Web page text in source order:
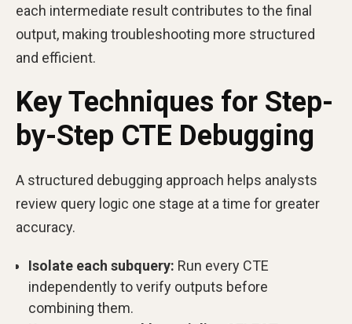
each intermediate result contributes to the final
output, making troubleshooting more structured
and efficient.
Key Techniques for Step-
by-Step CTE Debugging
A structured debugging approach helps analysts
review query logic one stage at a time for greater
accuracy.
Isolate each subquery: Run every CTE
independently to verify outputs before
combining them.